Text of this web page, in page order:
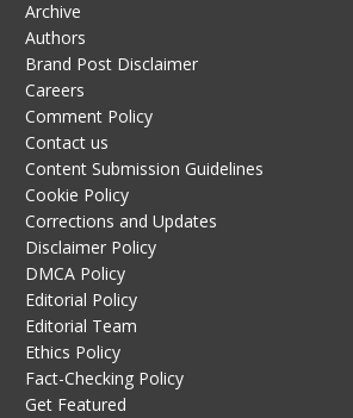
Archive
Authors
Brand Post Disclaimer
Careers
Comment Policy
Contact us
Content Submission Guidelines
Cookie Policy
Corrections and Updates
Disclaimer Policy
DMCA Policy
Editorial Policy
Editorial Team
Ethics Policy
Fact-Checking Policy
Get Featured